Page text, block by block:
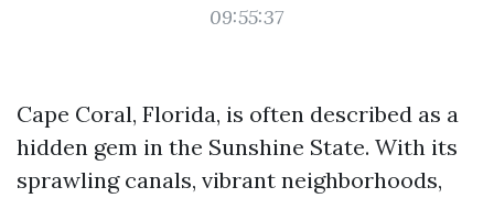
09:55:37
Cape Coral, Florida, is often described as a
hidden gem in the Sunshine State. With its
sprawling canals, vibrant neighborhoods,